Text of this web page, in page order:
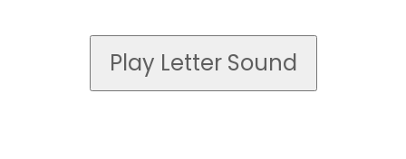
Play Letter Sound